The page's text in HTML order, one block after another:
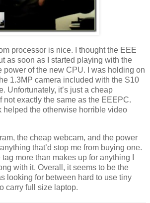
processor is nice. I thought the EEE
as soon as I started playing with the
power of the new CPU. I was holding on
1.3MP camera included with the S10
Unfortunately, it’s just a cheap
not exactly the same as the EEEPC.
helped the otherwise horrible video
the cheap webcam, and the power
that’d stop me from buying one.
more than makes up for anything I
with it. Overall, it seems to be the
looking for between hard to use tiny
carry full size laptop.